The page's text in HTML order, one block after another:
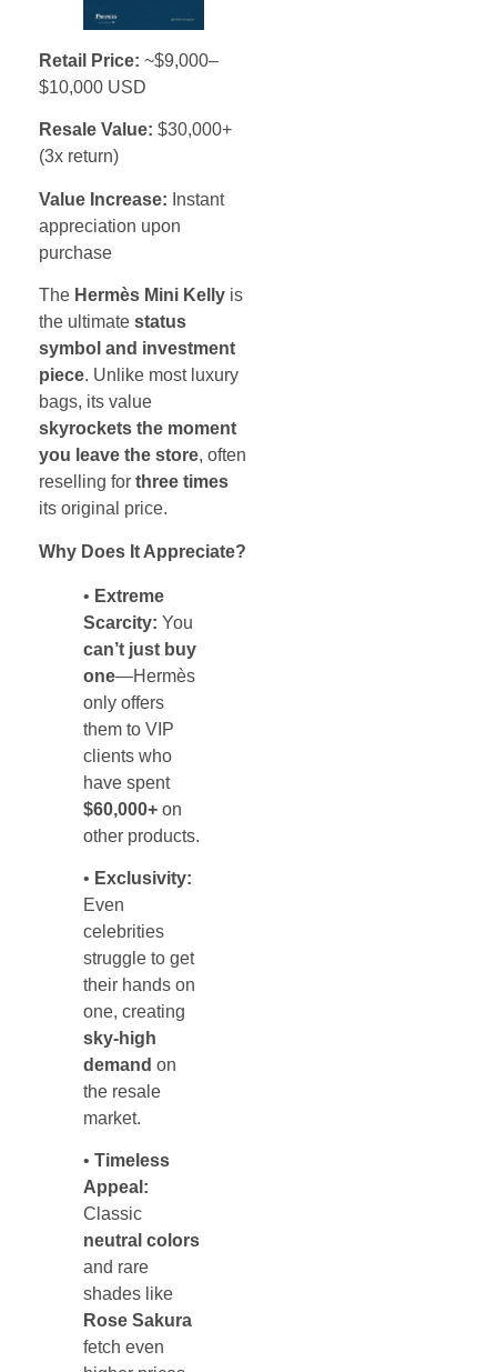
Retail Price: ~$9,000–
$10,000 USD
Resale Value: $30,000+
(3x return)
Value Increase: Instant
appreciation upon
purchase
The Hermès Mini Kelly is
the ultimate status
symbol and investment
piece. Unlike most luxury
bags, its value
skyrockets the moment
you leave the store, often
reselling for three times
its original price.
Why Does It Appreciate?
• Extreme
Scarcity: You
can’t just buy
one—Hermès
only offers
them to VIP
clients who
have spent
$60,000+ on
other products.
• Exclusivity:
Even
celebrities
struggle to get
their hands on
one, creating
sky-high
demand on
the resale
market.
• Timeless
Appeal:
Classic
neutral colors
and rare
shades like
Rose Sakura
fetch even